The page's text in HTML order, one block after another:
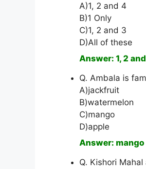
A)1, 2 and 4
B)1 Only
C)1, 2 and 3
D)All of these
Answer: 1, 2
Q. Ambala is
A)jackfruit
B)watermelon
C)mango
D)apple
Answer: mango
Q. Kishori